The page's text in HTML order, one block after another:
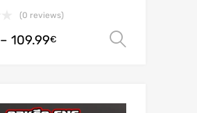
(0 reviews)
– 109.99€